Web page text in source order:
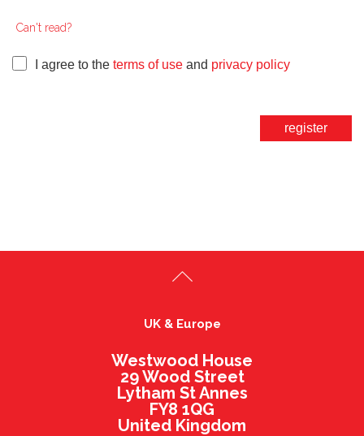
Can't read?
I agree to the terms of use and privacy policy
register
UK & Europe
Westwood House
29 Wood Street
Lytham St Annes
FY8 1QG
United Kingdom